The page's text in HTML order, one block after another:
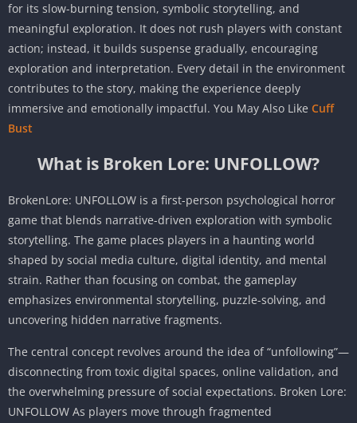
for its slow-burning tension, symbolic storytelling, and
meaningful exploration. It does not rush players with constant
action; instead, it builds suspense gradually, encouraging
exploration and interpretation. Every detail in the environment
contributes to the story, making the experience deeply
immersive and emotionally impactful. You May Also Like Cuff
Bust
What is Broken Lore: UNFOLLOW?
BrokenLore: UNFOLLOW is a first-person psychological horror
game that blends narrative-driven exploration with symbolic
storytelling. The game places players in a haunting world
shaped by social media culture, digital identity, and mental
strain. Rather than focusing on combat, the gameplay
emphasizes environmental storytelling, puzzle-solving, and
uncovering hidden narrative fragments.
The central concept revolves around the idea of “unfollowing”—
disconnecting from toxic digital spaces, online validation, and
the overwhelming pressure of social expectations. Broken Lore:
UNFOLLOW As players move through fragmented